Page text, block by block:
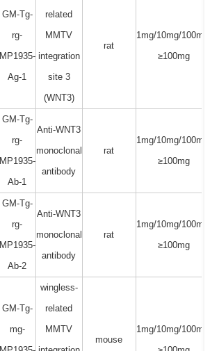
GM-Tg-
rg-
MP1935-
Ag-1
related
MMTV
integration
site 3
(WNT3)
rat
1mg/10mg/
≥100mg
GM-Tg-
rg-
MP1935-
Ab-1
Anti-WNT3
monoclonal
antibody
rat
1mg/10mg/
≥100mg
GM-Tg-
rg-
MP1935-
Ab-2
Anti-WNT3
monoclonal
antibody
rat
1mg/10mg/
≥100mg
GM-Tg-
mg-
wingless-
related
MMTV
mouse
1mg/10mg/